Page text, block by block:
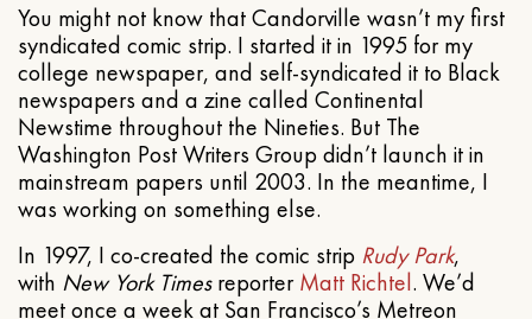
You might not know that Candorville wasn’t my first
syndicated comic strip. I started it in 1995 for my
college newspaper, and self-syndicated it to Black
newspapers and a zine called Continental
Newstime throughout the Nineties. But The
Washington Post Writers Group didn’t launch it in
mainstream papers until 2003. In the meantime, I
was working on something else.
In 1997, I co-created the comic strip Rudy Park,
with New York TimesreporterMatt Richtel. We’d
meet once a week at San Francisco’s Metreon